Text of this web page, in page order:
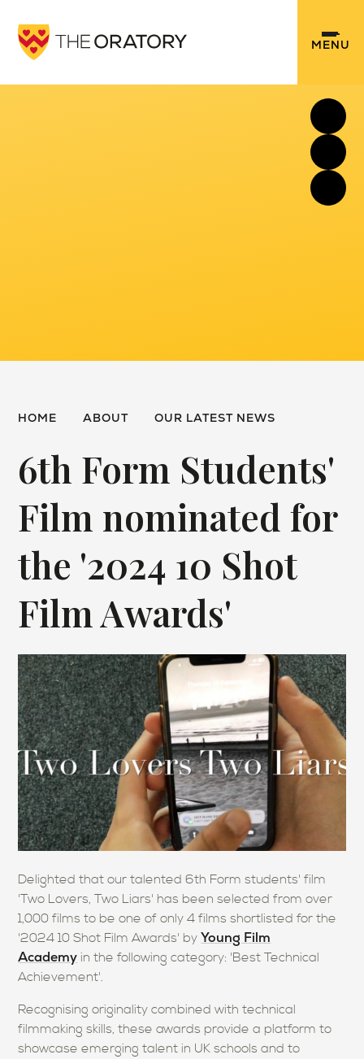
MENU
HOME ABOUT OUR LATEST NEWS
6th Form Students'
Film nominated for
the '2024 10 Shot
Film Awards'
Delighted that our talented 6th Form students' film
'Two Lovers, Two Liars' has been selected from over
1,000 films to be one of only 4 films shortlisted for the
'2024 10 Shot Film Awards' byYoung Film
Academy in the following category: 'Best Technical
Achievement'.
Recognising originality combined with technical
filmmaking skills, these awards provide a platform to
showcase emerging talent in UK schools and to